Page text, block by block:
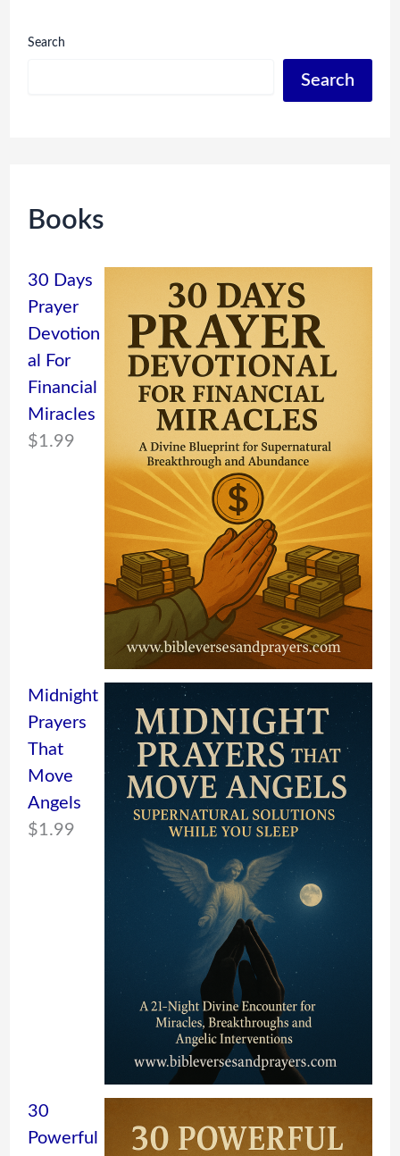
Search
Search
Books
30 Days
Prayer
Devotion
al For
Financial
Miracles
$1.99
Midnight
Prayers
That
Move
Angels
$1.99
30
Powerful